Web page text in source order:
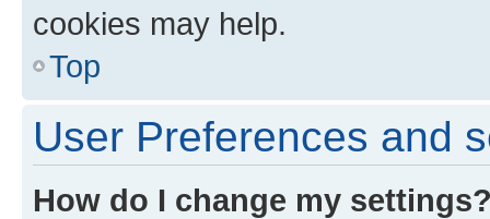
cookies may help.
Top
User Preferences and
How do I change my